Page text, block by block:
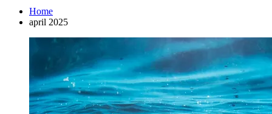
Home
april 2025